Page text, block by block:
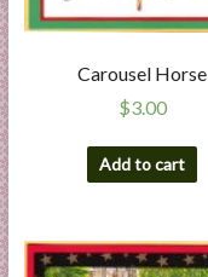
Carousel Horse
$3.00
Add to cart